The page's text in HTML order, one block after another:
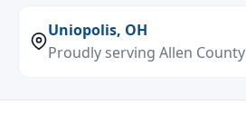
Uniopolis, OH
Proudly serving Allen County